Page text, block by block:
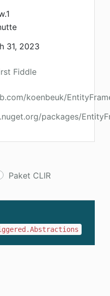
31, 2023
Fiddle
koenbeuk/
packages/
Paket CLIR